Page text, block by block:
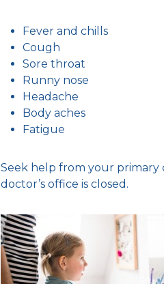
Fever and chills
Cough
Sore throat
Runny nose
Headache
Body aches
Fatigue
Seek help from your
doctor’s office is closed.